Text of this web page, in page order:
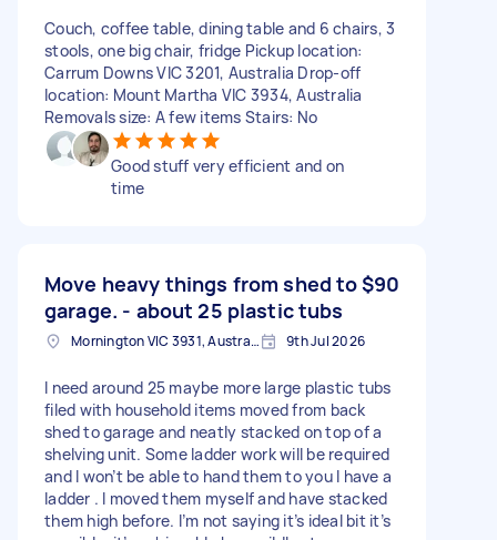
Couch, coffee table, dining table and 6 chairs, 3
stools, one big chair, fridge Pickup location:
Carrum Downs VIC 3201, Australia Drop-off
location: Mount Martha VIC 3934, Australia
Removals size: A few items Stairs: No
Good stuff very efficient and on
time
Move heavy things from shed to
garage. - about 25 plastic tubs
$90
Mornington VIC 3931, Australia 9th Jul 2026
I need around 25 maybe more large plastic tubs
filed with household items moved from back
shed to garage and neatly stacked on top of a
shelving unit. Some ladder work will be required
and I won’t be able to hand them to you I have a
ladder . I moved them myself and have stacked
them high before. I’m not saying it’s ideal bit it’s